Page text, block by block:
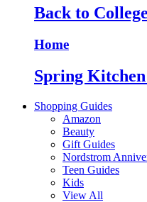
Back to
Home
Spring
Shopping Guides
Amazon
Beauty
Gift Guides
Nordstrom
Teen Guides
Kids
View All